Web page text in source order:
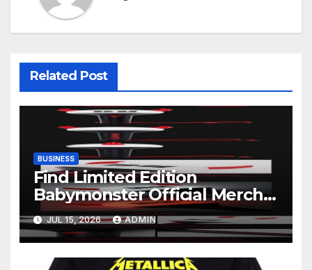
Related Post
BUSINESS
Find Limited Edition
Babymonster Official Merch
Online
JUL 15, 2026 ADMIN